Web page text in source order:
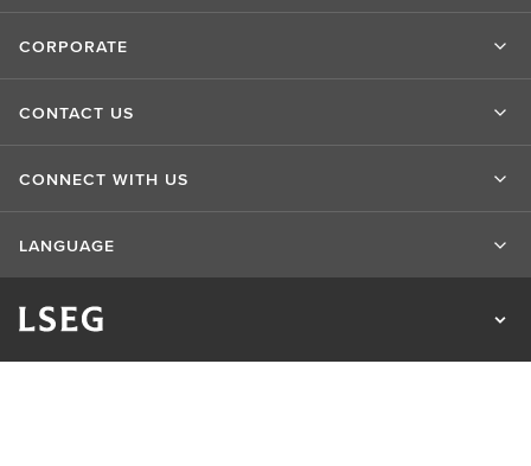
CORPORATE
CONTACT US
CONNECT WITH US
LANGUAGE